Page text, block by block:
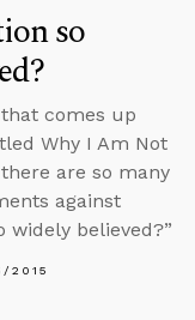
so
comes up
Why I Am Not
are so many
against
widely believed?”
2015